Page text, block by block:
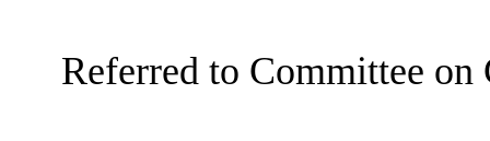
Referred to Committee